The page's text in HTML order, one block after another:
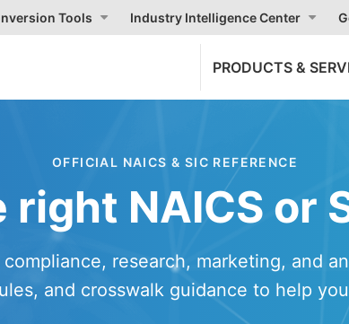
Tools Industry Intelligence Center
PRODUCTS &
OFFICIAL NAICS & SIC REFERENCE
right NAICS or
research, marketing, and
and crosswalk guidance to help